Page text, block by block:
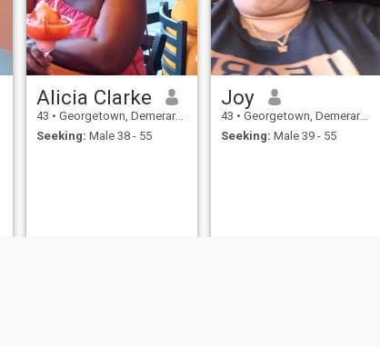
Alicia Clarke
43 • Georgetown, Demerara-Mahaica, Guyana
Seeking: Male 38 - 55
Joy
43 • Georgetown, Demerara-Mahaica, Guyana
Seeking: Male 39 - 55